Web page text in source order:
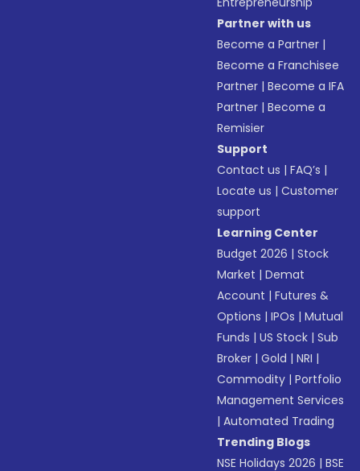
Partner with us
Become a Partner |
Become a Franchisee
Partner |Become a IFA
Partner |Become a
Remisier
Support
Contact us |FAQ’s |
Locate us |Customer
support
Learning Center
Budget 2026 |Stock
Market |Demat
Account |Futures &
Options |IPOs |Mutual
Funds |US Stock |Sub
Broker |Gold |NRI |
Commodity |Portfolio
Management Services
|Automated Trading
Trending Blogs
NSE Holidays 2026 |BSE